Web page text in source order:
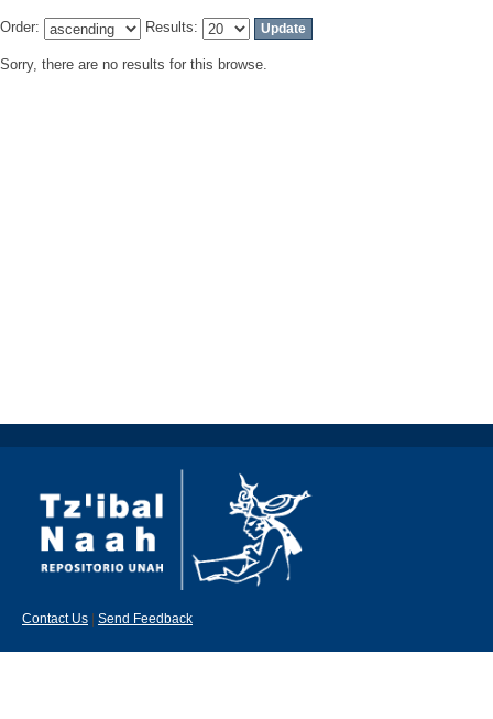
Order: Results:
Sorry, there are no results for this browse.
Contact Us Send Feedback